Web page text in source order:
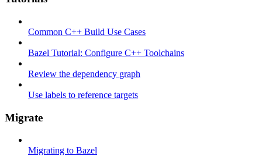
Common C++ Build Use Cases
Bazel Tutorial: Configure C++ Toolchains
Review the dependency graph
Use labels to reference targets
Migrate
Migrating to Bazel